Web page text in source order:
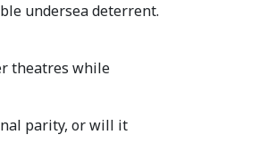
undersea deterrent.
theatres while
parity, or will it